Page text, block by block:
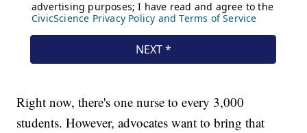
Right now, there's one nurse to every 3,000
students. However, advocates want to bring that